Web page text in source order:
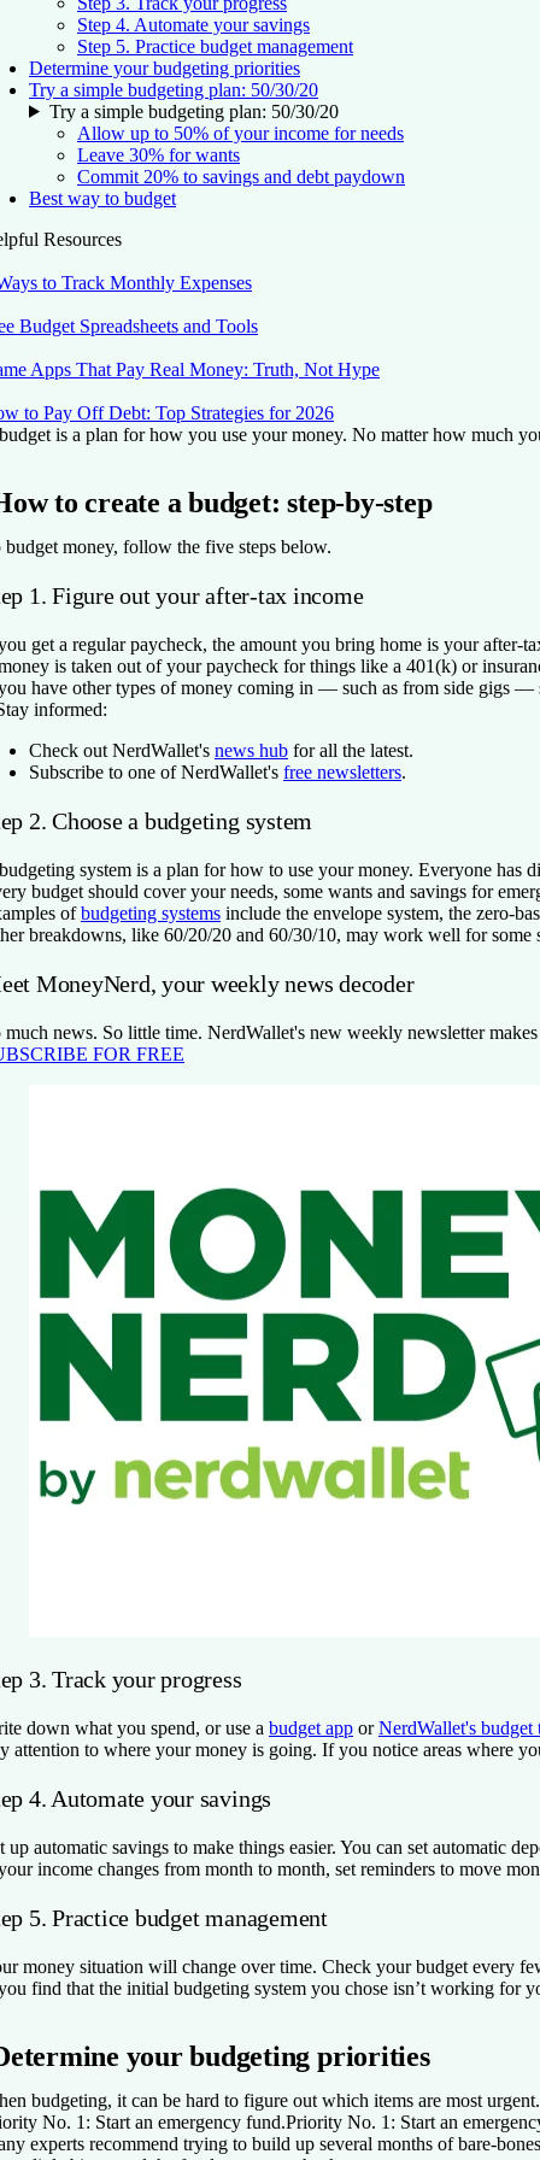
Step 4. Automate your savings
Step 5. Practice budget management
Determine your budgeting priorities
Try a simple budgeting plan: 50/30/20
Try a simple budgeting plan: 50/30/20
Allow up to 50% of your income for needs
Leave 30% for wants
Commit 20% to savings and debt paydown
Best way to budget
Resources
to Track Monthly Expenses
Budget Spreadsheets and Tools
Apps That Pay Real Money: Truth, Not Hype
to Pay Off Debt: Top Strategies for 2026
is a plan for how you use your money. No matter how much
to create a budget: step-by-step
budget money, follow the five steps below.
1. Figure out your after-tax income
get a regular paycheck, the amount you bring home is your after-
is taken out of your paycheck for things like a 401(k) or
have other types of money coming in — such as from side gigs —
informed:
Check out NerdWallet's news hub for all the latest.
Subscribe to one of NerdWallet's free newsletters.
2. Choose a budgeting system
system is a plan for how to use your money. Everyone has
budget should cover your needs, some wants and savings for
ofbudgeting systems include the envelope system, the zero-
breakdowns, like 60/20/20 and 60/30/10, may work well for some
MoneyNerd, your weekly news decoder
much news. So little time. NerdWallet's new weekly newsletter
FOR FREE
3. Track your progress
down what you spend, or use a budget app orNerdWallet's budget
attention to where your money is going. If you notice areas where
4. Automate your savings
up automatic savings to make things easier. You can set automatic
income changes from month to month, set reminders to move
5. Practice budget management
money situation will change over time. Check your budget every
find that the initial budgeting system you chose isn’t working for
your budgeting priorities
budgeting, it can be hard to figure out which items are most
No. 1: Start an emergency fund.Priority No. 1: Start an
experts recommend trying to build up several months of bare-